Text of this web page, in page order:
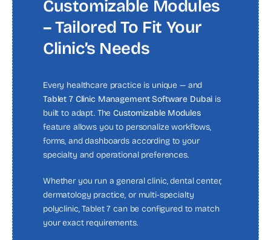
Customizable Modules
– Tailored To Fit Your
Clinic’s Needs
Every healthcare practice is unique — and
Tablet 7 Clinic Management Software Dubai is
built to adapt. TheCustomizable Modules
feature allows you to personalize workflows,
forms, and dashboards according to your
specialty and operational preferences.
Whether you run a general clinic, dental center,
dermatology practice, or multi-specialty
polyclinic, Tablet 7 can be configured to match
your exact requirements.